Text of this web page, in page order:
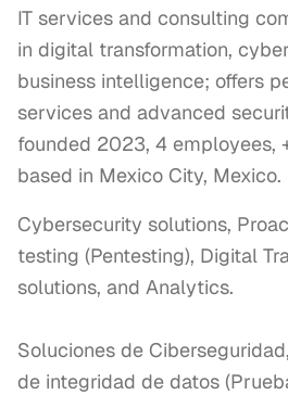
IT services and consulting
in digital transformation,
business intelligence; offers
services and advanced
founded 2023, 4 employees,
based in Mexico City, Mexico.
Cybersecurity solutions,
testing (Pentesting), Digital
solutions, and Analytics.
Soluciones de
de integridad de datos